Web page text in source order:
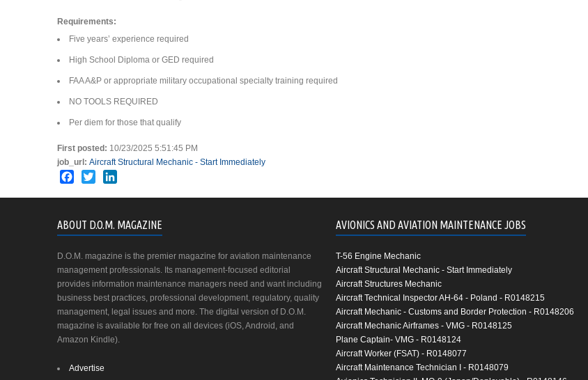
Requirements:
Five years’ experience required
High School Diploma or GED required
FAA A&P or appropriate military occupational specialty training required
NO TOOLS REQUIRED
Per diem for those that qualify
First posted: 10/23/2025 5:51:45 PM
job_url: Aircraft Structural Mechanic - Start Immediately
Facebook
Twitter
ABOUT D.O.M. MAGAZINE
D.O.M. magazine is the premier magazine for aviation maintenance
management professionals. Its management-focused editorial
provides information maintenance managers need and want including
business best practices, professional development, regulatory, quality
management, legal issues and more. The digital version of D.O.M.
magazine is available for free on all devices (iOS, Android, and
Amazon Kindle).
Advertise
AVIONICS AND AVIATION MAINTENANCE JOBS
T-56 Engine Mechanic
Aircraft Structural Mechanic - Start Immediately
Aircraft Structures Mechanic
Aircraft Technical Inspector AH-64 - Poland - R0148215
Aircraft Mechanic - Customs and Border Protection - R0148206
Aircraft Mechanic Airframes - VMG - R0148125
Plane Captain- VMG - R0148124
Aircraft Worker (FSAT) - R0148077
Aircraft Maintenance Technician I - R0148079